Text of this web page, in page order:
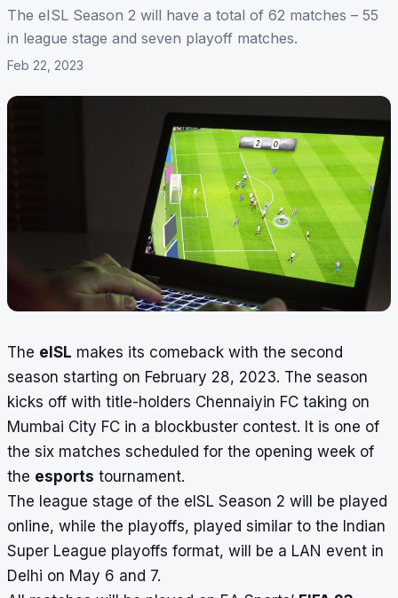
The eISL Season 2 will have a total of 62 matches – 55
in league stage and seven playoff matches.
Feb 22, 2023
The eISL makes its comeback with the second
season starting on February 28, 2023. The season
kicks off with title-holders Chennaiyin FC taking on
Mumbai City FC in a blockbuster contest. It is one of
the six matches scheduled for the opening week of
the esports tournament.
The league stage of the eISL Season 2 will be played
online, while the playoffs, played similar to the Indian
Super League playoffs format, will be a LAN event in
Delhi on May 6 and 7.